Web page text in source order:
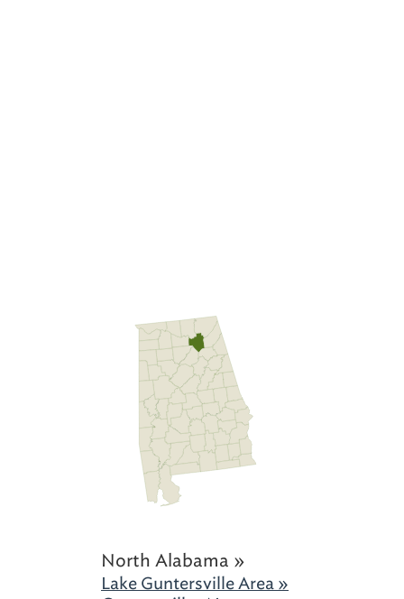
North Alabama »
Lake Guntersville Area »